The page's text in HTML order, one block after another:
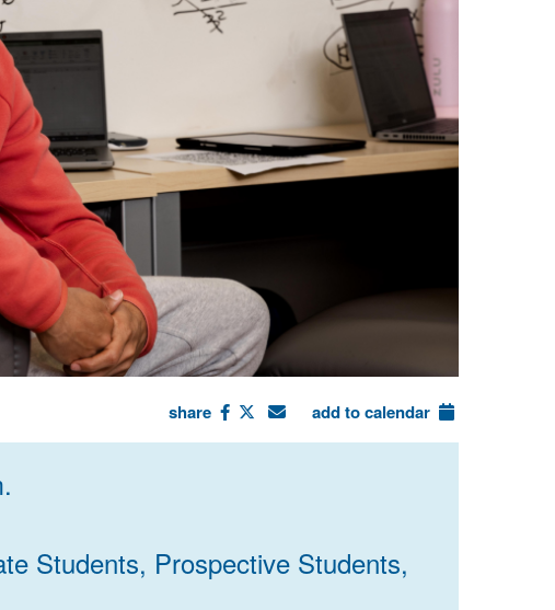
share add to calendar
Students, Prospective Students,